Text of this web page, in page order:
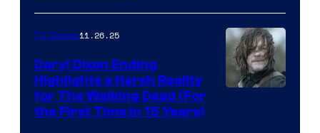
TV Shows11.26.25
Daryl Dixon Ending
Highlights a Harsh Reality
for The Walking Dead (For
the First Time in 15 Years)